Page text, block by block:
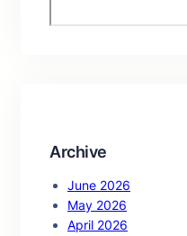
e
Archive
June 2026
May 2026
April 2026